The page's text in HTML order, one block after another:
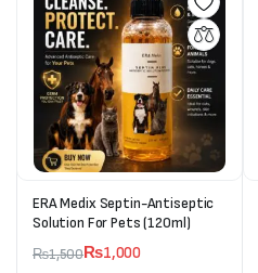
ERA Medix Septin-Antiseptic
Solution For Pets (120ml)
₨1,500₨1,000